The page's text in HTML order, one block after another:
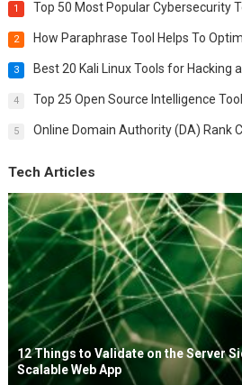
1 Top 50 Most Popular Cybersecurity
2 How Paraphrase Tool Helps To
3 Best 20 Kali Linux Tools for Hacking
4 Top 25 Open Source Intelligence
5 Online Domain Authority (DA) Rank
Tech Articles
12 Things to Validate on the Server
Scalable Web App